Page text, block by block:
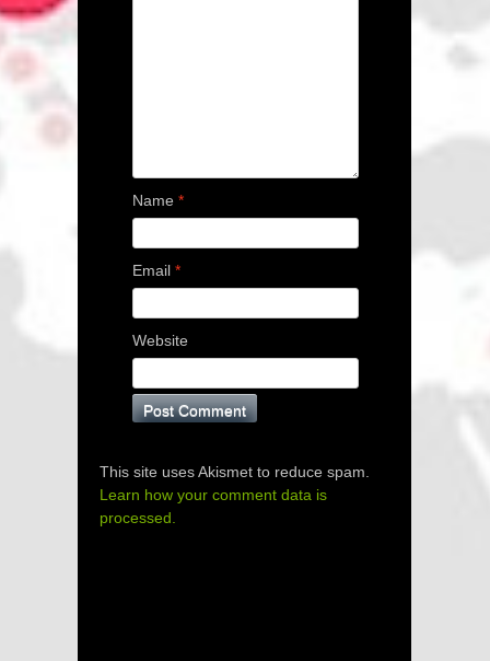
Name *
Email *
Website
This site uses Akismet to reduce spam.
Learn how your comment data is
processed.